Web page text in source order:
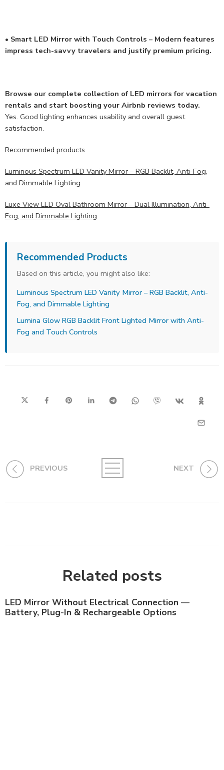
• Smart LED Mirror with Touch Controls – Modern features
impress tech-savvy travelers and justify premium pricing.
Browse our complete collection of LED mirrors for vacation
rentals and start boosting your Airbnb reviews today.
Yes. Good lighting enhances usability and overall guest
satisfaction.
Recommended products
Luminous Spectrum LED Vanity Mirror – RGB Backlit, Anti-Fog,
and Dimmable Lighting
Luxe View LED Oval Bathroom Mirror – Dual Illumination, Anti-
Fog, and Dimmable Lighting
Recommended Products
Based on this article, you might also like:
Luminous Spectrum LED Vanity Mirror – RGB Backlit, Anti-
Fog, and Dimmable Lighting
Lumina Glow RGB Backlit Front Lighted Mirror with Anti-
Fog and Touch Controls
PREVIOUS NEXT
Related posts
LED Mirror Without Electrical Connection —
Battery, Plug-In & Rechargeable Options